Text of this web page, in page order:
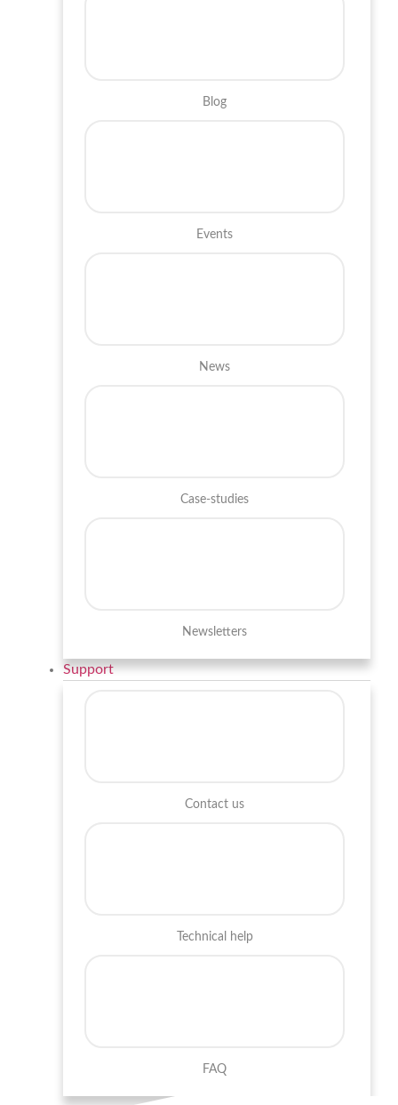
Blog
Events
News
Case-studies
Newsletters
Support
Contact us
Technical help
FAQ